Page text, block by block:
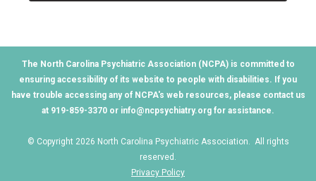
The North Carolina Psychiatric Association (NCPA) is committed to
ensuring accessibility of its website to people with disabilities. If you
have trouble accessing any of NCPA's web resources, please contact us
at 919-859-3370 or info@ncpsychiatry.org for assistance.
© Copyright 2026 North Carolina Psychiatric Association. All rights
reserved.
Privacy Policy